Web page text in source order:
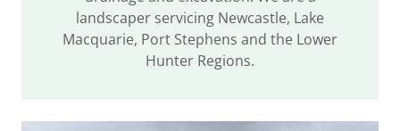
landscaper servicing Newcastle, Lake
Macquarie, Port Stephens and the Lower
Hunter Regions.